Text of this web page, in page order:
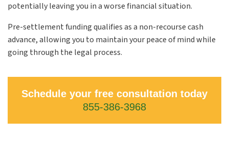
potentially leaving you in a worse financial situation.
Pre-settlement funding qualifies as a non-recourse cash
advance, allowing you to maintain your peace of mind while
going through the legal process.
Schedule your free consultation today
855-386-3968